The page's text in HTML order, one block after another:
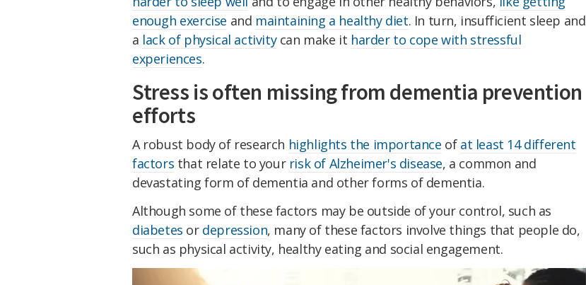
enough exercise and maintaining a healthy diet. In turn, insufficient sleep and
a lack of physical activitycan make it harder to cope with stressful
experiences.
Stress is often missing from dementia prevention
efforts
A robust body of research highlights the importance of at least 14 different
factors that relate to your risk of Alzheimer's disease, a common and
devastating form of dementia and other forms of dementia.
Although some of these factors may be outside of your control, such as
diabetes or depression, many of these factors involve things that people do,
such as physical activity, healthy eating and social engagement.